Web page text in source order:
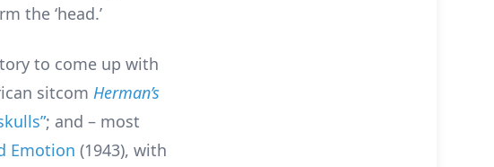
the ‘head.’
to come up with
sitcom Herman’s
; and – most
Emotion (1943), with